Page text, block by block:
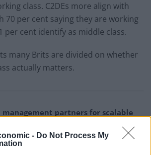
- Do Not Process My
class. C2DEs more align with
70 per cent saying they are working
per cent identify as middle class.
many Brits are divided on whether
actually matters.
partners for scalable
Fashion and Technical Work